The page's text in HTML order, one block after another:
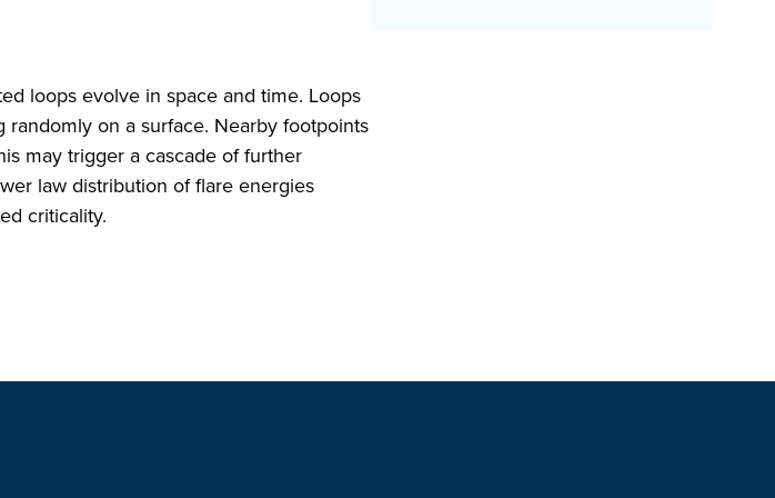
loops evolve in space and time. Loops
on a surface. Nearby footpoints
may trigger a cascade of further
law distribution of flare energies
criticality.